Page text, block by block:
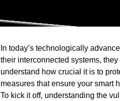
In today’s technologically
their interconnected systems,
understand how crucial it is to
measures that ensure your smart
To kick it off, understanding the